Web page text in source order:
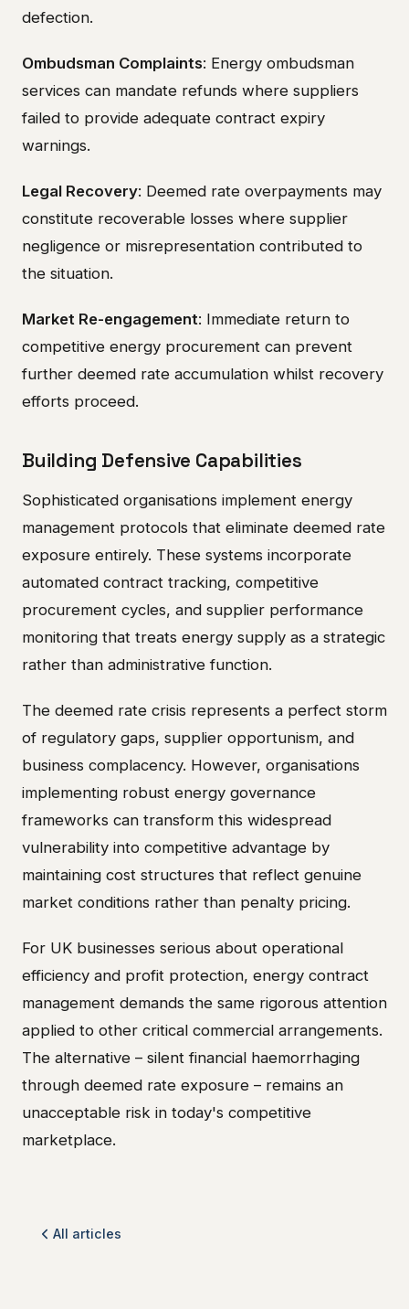
defection.
Ombudsman Complaints: Energy ombudsman
services can mandate refunds where suppliers
failed to provide adequate contract expiry
warnings.
Legal Recovery: Deemed rate overpayments may
constitute recoverable losses where supplier
negligence or misrepresentation contributed to
the situation.
Market Re-engagement: Immediate return to
competitive energy procurement can prevent
further deemed rate accumulation whilst recovery
efforts proceed.
Building Defensive Capabilities
Sophisticated organisations implement energy
management protocols that eliminate deemed rate
exposure entirely. These systems incorporate
automated contract tracking, competitive
procurement cycles, and supplier performance
monitoring that treats energy supply as a strategic
rather than administrative function.
The deemed rate crisis represents a perfect storm
of regulatory gaps, supplier opportunism, and
business complacency. However, organisations
implementing robust energy governance
frameworks can transform this widespread
vulnerability into competitive advantage by
maintaining cost structures that reflect genuine
market conditions rather than penalty pricing.
For UK businesses serious about operational
efficiency and profit protection, energy contract
management demands the same rigorous attention
applied to other critical commercial arrangements.
The alternative – silent financial haemorrhaging
through deemed rate exposure – remains an
unacceptable risk in today's competitive
marketplace.
All articles